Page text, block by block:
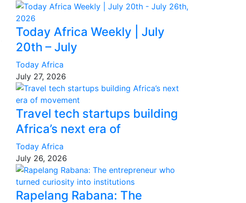
Today Africa Weekly | July
20th – July
Today Africa
July 27, 2026
Travel tech startups building
Africa’s next era of
Today Africa
July 26, 2026
Rapelang Rabana: The